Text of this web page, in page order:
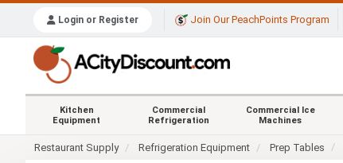
Login or Register Join Our PeachPoints Program
Kitchen
Equipment
Commercial
Refrigeration
Commercial Ice
Machines
Restaurant Supply Refrigeration Equipment Prep Tables